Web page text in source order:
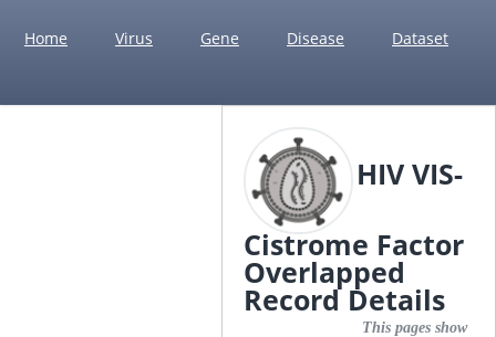
Home Virus Gene Disease Dataset
HIV VIS-
Cistrome Factor
Overlapped
Record Details
This pages show